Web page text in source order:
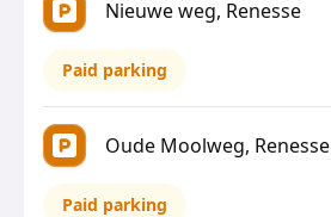
Nieuwe weg, Renesse
Paid parking
Oude Moolweg, Renesse
Paid parking